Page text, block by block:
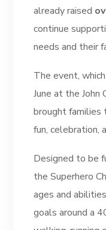
already raised
continue
needs and their
The event,
June at the John
brought families
fun, celebration,
Designed to be
the Superhero
ages and
goals around a